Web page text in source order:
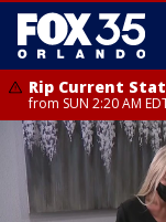
Rip Current
from SUN 2:20 AM
Rip Current
until MON 2:00 AM